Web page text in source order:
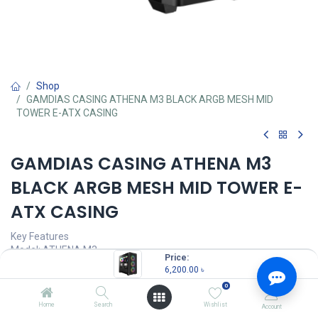
Price:
6,200.00 ৳
Home Search
0
Wishlist Account
Shop
GAMDIAS CASING ATHENA M3 BLACK ARGB MESH MID
TOWER E-ATX CASING
GAMDIAS CASING ATHENA M3
BLACK ARGB MESH MID TOWER E-
ATX CASING
Key Features
Model: ATHENA M3
Motherboard Support: E-ATX, ATX, Micro-ATX, Mini-ITX
Advanced Mesh Front Panel for Optimal Ventilation
Pre-installed Fans: 4x Built-in PWM ARGB Fans with 8-port Hub
Sync with 5V ARGB Motherboard, Gen 2 Type-C Port Ready